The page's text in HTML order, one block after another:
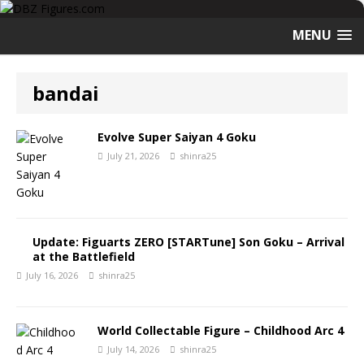
MENU
bandai
Evolve Super Saiyan 4 Goku
July 21, 2026 shinra25
Update: Figuarts ZERO [STARTune] Son Goku – Arrival
at the Battlefield
July 16, 2026 shinra25
World Collectable Figure – Childhood Arc 4
July 14, 2026 shinra25